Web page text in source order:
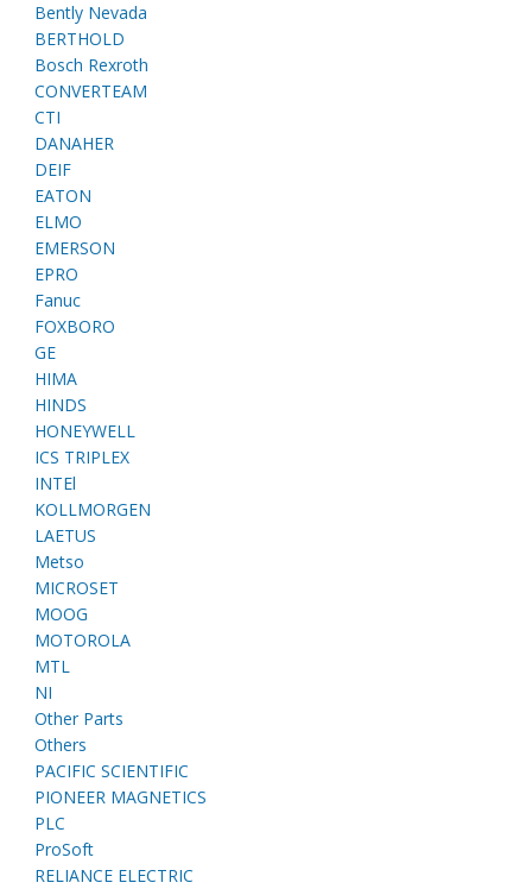
Bently Nevada
BERTHOLD
Bosch Rexroth
CONVERTEAM
CTI
DANAHER
DEIF
EATON
ELMO
EMERSON
EPRO
Fanuc
FOXBORO
GE
HIMA
HINDS
HONEYWELL
ICS TRIPLEX
INTEl
KOLLMORGEN
LAETUS
Metso
MICROSET
MOOG
MOTOROLA
MTL
NI
Other Parts
Others
PACIFIC SCIENTIFIC
PIONEER MAGNETICS
PLC
ProSoft
RELIANCE ELECTRIC